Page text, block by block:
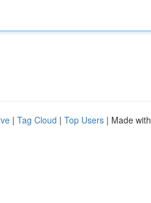
| Tag Cloud | Top Users | Made with